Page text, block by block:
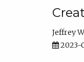
Jeffrey
2023-